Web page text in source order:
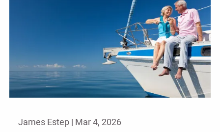
James Estep | Mar 4, 2026